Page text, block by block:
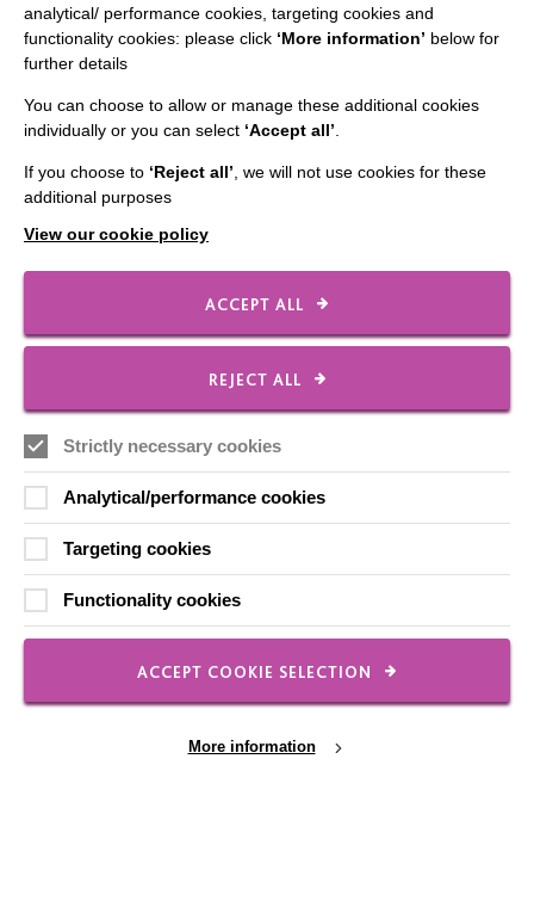
Staff Log In
FOLLOW US
Local social media channels
Registered Charity No. 250840
analytical/ performance cookies, targeting cookies and
functionality cookies: please click ‘More information’ below for
further details
You can choose to allow or manage these additional cookies
individually or you can select ‘Accept all’
If you choose to ‘Reject all’ , we will not use cookies for these
additional purposes
View our cookie policy
ACCEPT ALL
REJECT ALL
Strictly necessary cookies
Analytical/performance cookies
Targeting cookies
Functionality cookies
ACCEPT COOKIE SELECTION
More information